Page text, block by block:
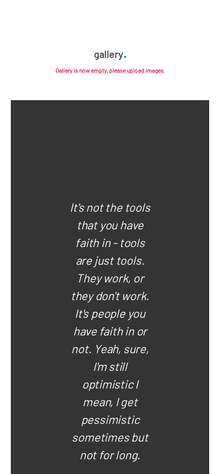
gallery
Gallery is now empty, please upload images.
It's not the tools
that you have
faith in - tools
are just tools.
They work, or
they don't work.
It's people you
have faith in or
not. Yeah, sure,
I'm still
optimistic I
mean, I get
pessimistic
sometimes but
not for long.